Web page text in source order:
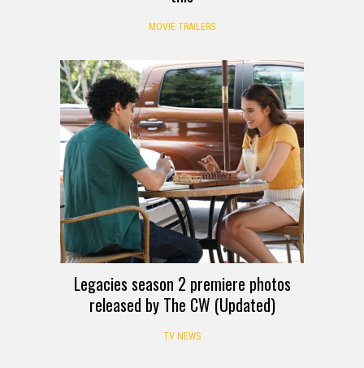
MOVIE TRAILERS
Legacies season 2 premiere photos
released by The CW (Updated)
TV NEWS